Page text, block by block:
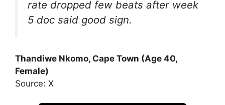
rate dropped few beats after week
5 doc said good sign.
Thandiwe Nkomo, Cape Town (Age 40,
Female)
Source: X